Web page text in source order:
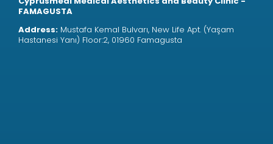
FAMAGUSTA
Address: Mustafa Kemal Bulvarı, New Life Apt. (Yaşam
Hastanesi Yanı) Floor:2, 01960 Famagusta